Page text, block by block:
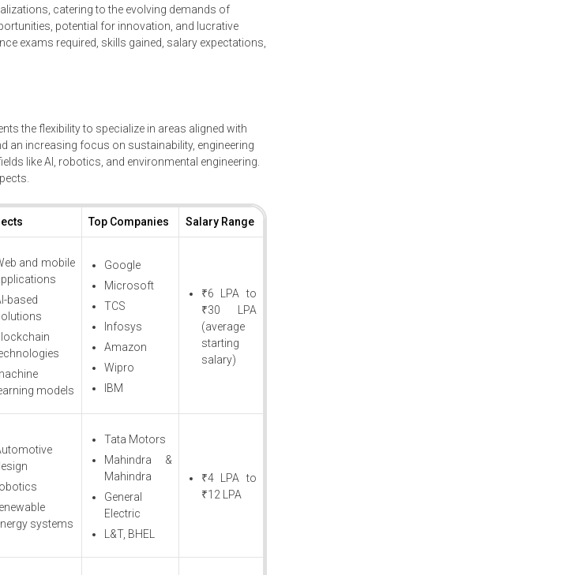
catering to the evolving demands of
potential for innovation, and lucrative
exams required, skills gained, salary expectations,
the flexibility to specialize in areas aligned with
an increasing focus on sustainability, engineering
like AI, robotics, and environmental engineering.
Top Companies Salary Range
and mobile
based
models
Google
Microsoft
TCS
Infosys
Amazon
Wipro
IBM
₹6 LPA to
₹30 LPA
(average
starting
salary)
systems
Tata Motors
Mahindra &
Mahindra
General
Electric
L&T, BHEL
₹4 LPA to
₹12 LPA